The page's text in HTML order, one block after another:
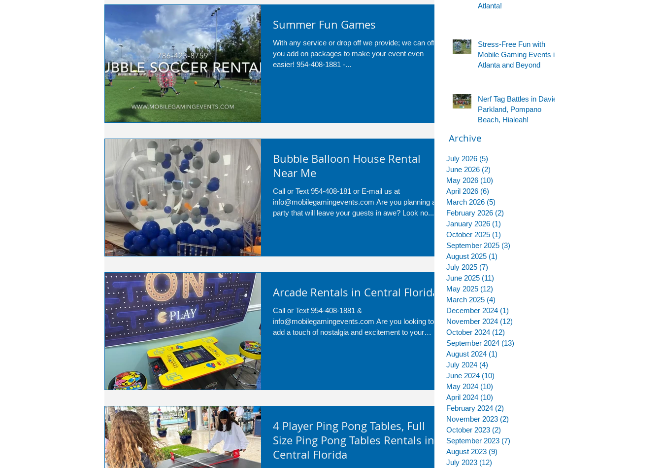
Summer Fun Games
With any service or drop off we provide; we can offer
you add on packages to make your event even
easier! 954-408-1881 -...
Bubble Balloon House Rental
Near Me
Call or Text 954-408-181 or E-mail us at
info@mobilegamingevents.com Are you planning a
party that will leave your guests in awe? Look no...
Arcade Rentals in Central Florida
Call or Text 954-408-1881 &
info@mobilegamingevents.com Are you looking to
add a touch of nostalgia and excitement to your
4 Player Ping Pong Tables, Full
Size Ping Pong Tables Rentals in
Central Florida
Atlanta!
Stress-Free Fun with
Mobile Gaming Events in
Atlanta and Beyond
Nerf Tag Battles in Davie,
Parkland, Pompano
Beach, Hialeah!
Archive
July 2026 (5)
June 2026 (2)
May 2026 (10)
April 2026 (6)
March 2026 (5)
February 2026 (2)
January 2026 (1)
October 2025 (1)
September 2025 (3)
August 2025 (1)
July 2025 (7)
June 2025 (11)
May 2025 (12)
March 2025 (4)
December 2024 (1)
November 2024 (12)
October 2024 (12)
September 2024 (13)
August 2024 (1)
July 2024 (4)
June 2024 (10)
May 2024 (10)
April 2024 (10)
February 2024 (2)
November 2023 (2)
October 2023 (2)
September 2023 (7)
August 2023 (9)
July 2023 (12)